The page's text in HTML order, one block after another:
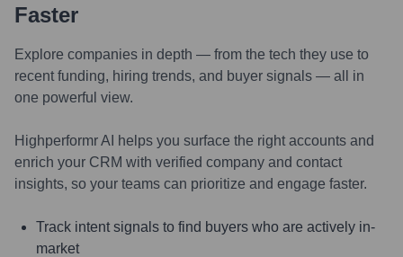
Faster
Explore companies in depth — from the tech they use to
recent funding, hiring trends, and buyer signals — all in
one powerful view.
Highperformr AI helps you surface the right accounts and
enrich your CRM with verified company and contact
insights, so your teams can prioritize and engage faster.
Track intent signals to find buyers who are actively in-
market